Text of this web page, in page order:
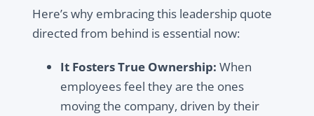
Here’s why embracing this leadership quote
directed from behind is essential now:
It Fosters True Ownership: When
employees feel they are the ones
moving the company, driven by their